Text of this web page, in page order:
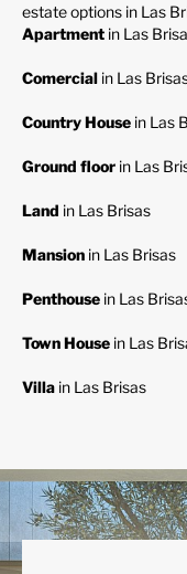
estate options in Las
Apartment in Las
Comercial in Las
Country House in Las
Ground floor in Las
Land in Las Brisas
Mansion in Las Brisas
Penthouse in Las
Town House in Las
Villa in Las Brisas